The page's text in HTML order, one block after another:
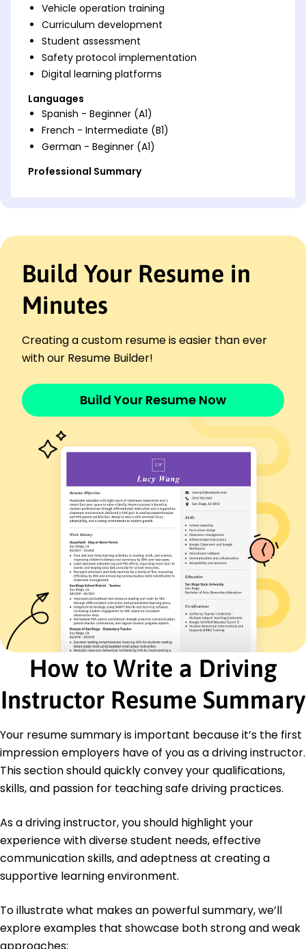
Vehicle operation training
Curriculum development
Student assessment
Safety protocol implementation
Digital learning platforms
Languages
Spanish - Beginner (A1)
French - Intermediate (B1)
German - Beginner (A1)
Professional Summary
digital learning tools. Dedicated to promoting road
Work History
Driving Instructor
SafeDrive Institute - Cleveland, OH
Trained 500+ students with a 98% pass rate
Reduced classroom accidents by 25% through
Implemented e-learning modules, increasing
engagement by 40%
Roadwise Academy - Cleveland, OH
April 2016 - May 2020
Developed curriculum for 5 new road safety
Increased student evaluations scores by 15%
Coached instructors, boosting course enrollment
by 20%
Vehicle Operations Trainer
DriveWell Corporation - Columbus, OH
April 2014 - March 2016
Trained 200+ drivers in advanced vehicle
handling skills
Decreased incident rates by 30% using
simulation training
Implemented feedback systems, improving
instructor ratings
Certifications
Certified Driving Instructor - National Driving
Advanced Defensive Driving - Safe Road Institute
Master of Education Adult Education
Illinois State University Normal, IL
Bachelor of Arts Traffic Engineering
University of Illinois Urbana-Champaign, IL
May 2012
Build Your Resume in
Minutes
Creating a custom resume is easier than ever
with our Resume Builder!
Build Your Resume Now
How to Write a Driving
Instructor Resume Summary
Your resume summary is important because it’s the first
impression employers have of you as a driving instructor.
This section should quickly convey your qualifications,
skills, and passion for teaching safe driving practices.
As a driving instructor, you should highlight your
experience with diverse student needs, effective
communication skills, and adeptness at creating a
supportive learning environment.
To illustrate what makes an powerful summary, we’ll
explore examples that showcase both strong and weak